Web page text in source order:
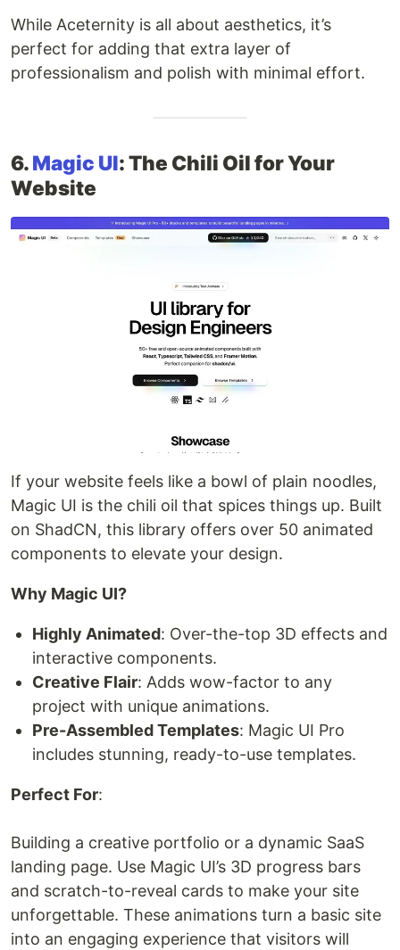
While Aceternity is all about aesthetics, it’s
perfect for adding that extra layer of
professionalism and polish with minimal effort.
6.Magic UI: The Chili Oil for Your
Website
If your website feels like a bowl of plain noodles,
Magic UI is the chili oil that spices things up. Built
on ShadCN, this library offers over 50 animated
components to elevate your design.
Why Magic UI?
Highly Animated: Over-the-top 3D effects and
interactive components.
Creative Flair: Adds wow-factor to any
project with unique animations.
Pre-Assembled Templates: Magic UI Pro
includes stunning, ready-to-use templates.
Perfect For:
Building a creative portfolio or a dynamic SaaS
landing page. Use Magic UI’s 3D progress bars
and scratch-to-reveal cards to make your site
unforgettable. These animations turn a basic site
into an engaging experience that visitors will